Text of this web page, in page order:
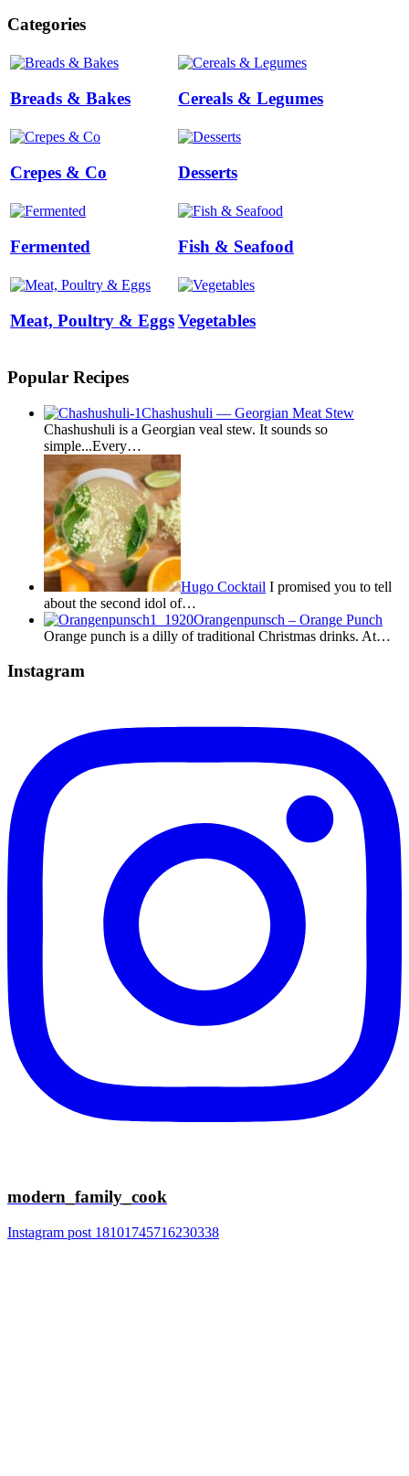
Categories
Breads & Bakes Cereals & Legumes
Crepes & Co Desserts
Fermented Fish & Seafood
Meat, Poultry & EggsVegetables
Popular Recipes
Chashushuli — Georgian Meat Stew
Chashushuli is a Georgian veal stew. It sounds so
simple...Every…
Hugo Cocktail I promised you to tell
about the second idol of…
Orangenpunsch – Orange Punch
Orange punch is a dilly of traditional Christmas drinks. At…
Instagram
modern_family_cook
Instagram post 18101745716230338